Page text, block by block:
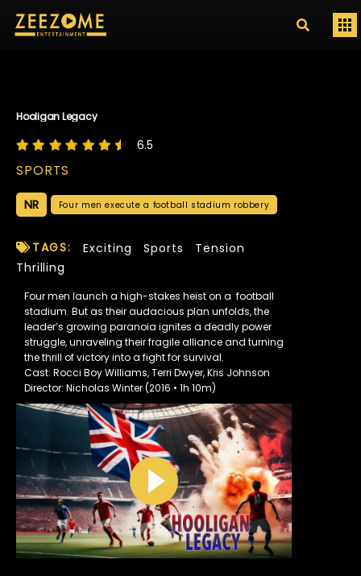
Hooligan Legacy
6.5
SPORTS
NR Four men execute a football stadium robbery
TAGS: Exciting Sports
Tension
Thrilling
Four men launch a high-stakes heist on a football
stadium. But as their audacious plan unfolds, the
leader’s growing paranoia ignites a deadly power
struggle, unraveling their fragile alliance and turning
the thrill of victory into a fight for survival.
Cast: Rocci Boy Williams, Terri Dwyer, Kris Johnson
Director: Nicholas Winter (2016 • 1h 10m)